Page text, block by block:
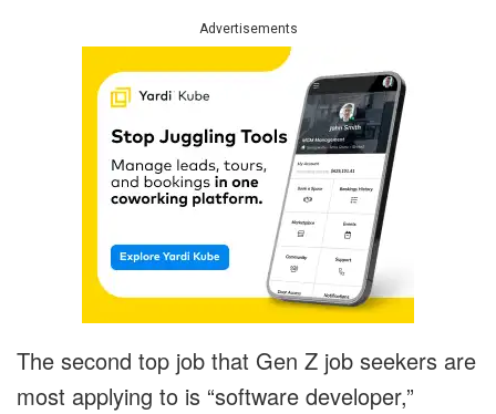
Advertisements
The second top job that Gen Z job seekers are
most applying to is “software developer,”